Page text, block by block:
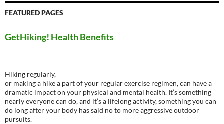
FEATURED PAGES
GetHiking! Health Benefits
Hiking regularly,
or making a hike a part of your regular exercise regimen, can have a
dramatic impact on your physical and mental health. It’s something
nearly everyone can do, and it’s a lifelong activity, something you can
do long after your body has said no to more aggressive outdoor
pursuits.